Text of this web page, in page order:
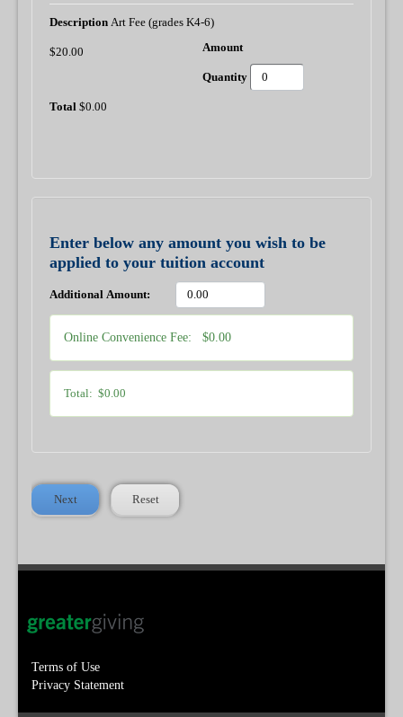
Art Fee (grades K4-6)
$20.00
$0.00
Enter below any amount you wish to be
applied to your tuition account
Additional Amount:
Online Convenience Fee: $0.00
Total: $0.00
Next Reset
Terms of Use
Privacy Statement